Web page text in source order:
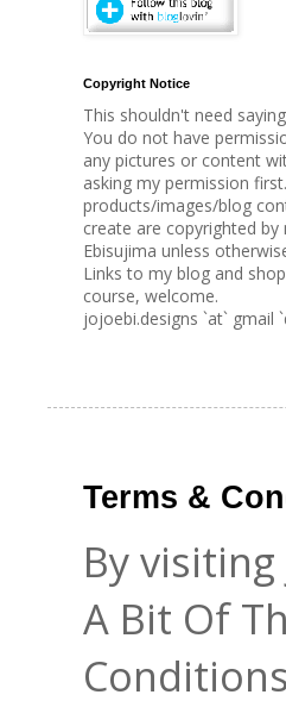
Copyright Notice
This shouldn't need
You do not have
any pictures or content
asking my permission
products/images/blog
create are copyrighted by
Ebisujima unless
Links to my blog and
course, welcome.
jojoebi.designs `at` gmail
Terms &
By
A Bit Of